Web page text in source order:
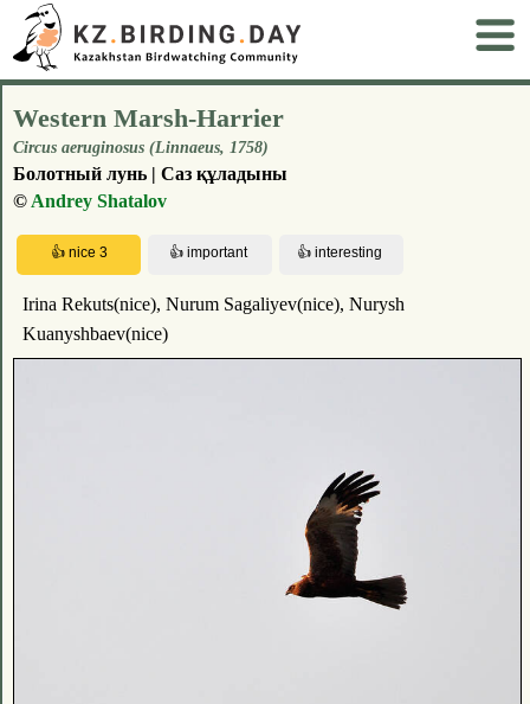
Western Marsh-Harrier
Circus aeruginosus (Linnaeus, 1758)
Болотный лунь | Саз құладыны
© Andrey Shatalov
Irina Rekuts(nice), Nurum Sagaliyev(nice), Nurysh
Kuanyshbaev(nice)